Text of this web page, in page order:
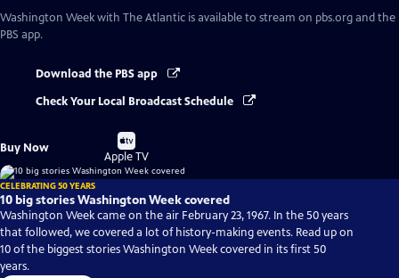
Washington Week with The Atlantic is available to stream on pbs.org and the
PBS app.
Download the PBS app
Check Your Local Broadcast Schedule
Buy Now
Buy
on
Apple TV
CELEBRATING 50 YEARS
10 big stories Washington Week covered
Washington Week came on the air February 23, 1967. In the 50 years
that followed, we covered a lot of history-making events. Read up on
10 of the biggest stories Washington Week covered in its first 50
years.